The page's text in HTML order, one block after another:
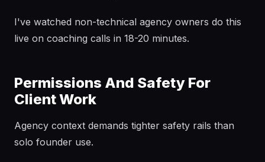
I've watched non-technical agency owners do this
live on coaching calls in 18-20 minutes.
Permissions And Safety For
Client Work
Agency context demands tighter safety rails than
solo founder use.